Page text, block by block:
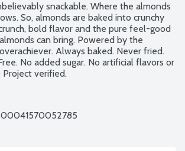
snackable. Where the almonds
So, almonds are baked into crunchy
bold flavor and the pure feel-good
can bring. Powered by the
Always baked. Never fried.
No added sugar. No artificial flavors or
Project verified.
00041570052785